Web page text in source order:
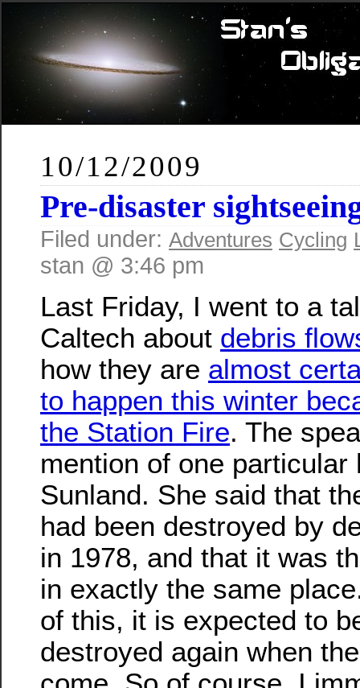
10/12/2009
Pre-disaster
Filed under: Adventures Cycling
stan @ 3:46 pm
Last Friday, I went to a
Caltech about debris
how they are almost
to happen this winter
the Station Fire. The
mention of one particular
Sunland. She said that
had been destroyed by
in 1978, and that it was
in exactly the same
of this, it is expected to
destroyed again when